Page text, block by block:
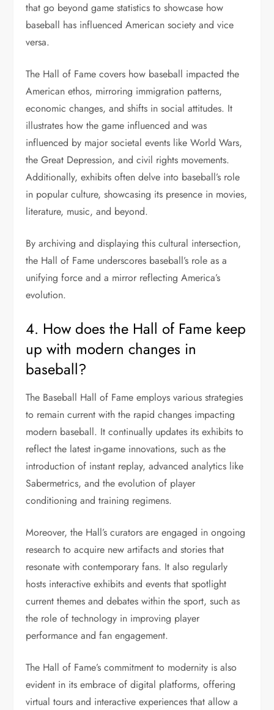
that go beyond game statistics to showcase how
baseball has influenced American society and vice
versa.
The Hall of Fame covers how baseball impacted the
American ethos, mirroring immigration patterns,
economic changes, and shifts in social attitudes. It
illustrates how the game influenced and was
influenced by major societal events like World Wars,
the Great Depression, and civil rights movements.
Additionally, exhibits often delve into baseball’s role
in popular culture, showcasing its presence in movies,
literature, music, and beyond.
By archiving and displaying this cultural intersection,
the Hall of Fame underscores baseball’s role as a
unifying force and a mirror reflecting America’s
evolution.
4. How does the Hall of Fame keep
up with modern changes in
baseball?
The Baseball Hall of Fame employs various strategies
to remain current with the rapid changes impacting
modern baseball. It continually updates its exhibits to
reflect the latest in-game innovations, such as the
introduction of instant replay, advanced analytics like
Sabermetrics, and the evolution of player
conditioning and training regimens.
Moreover, the Hall’s curators are engaged in ongoing
research to acquire new artifacts and stories that
resonate with contemporary fans. It also regularly
hosts interactive exhibits and events that spotlight
current themes and debates within the sport, such as
the role of technology in improving player
performance and fan engagement.
The Hall of Fame’s commitment to modernity is also
evident in its embrace of digital platforms, offering
virtual tours and interactive experiences that allow a